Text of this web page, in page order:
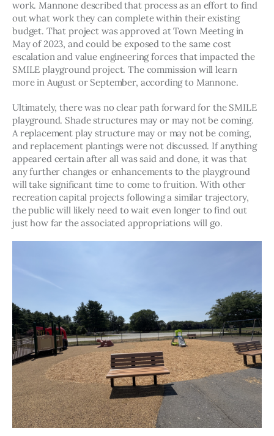
work. Mannone described that process as an effort to find
out what work they can complete within their existing
budget. That project was approved at Town Meeting in
May of 2023, and could be exposed to the same cost
escalation and value engineering forces that impacted the
SMILE playground project. The commission will learn
more in August or September, according to Mannone.
Ultimately, there was no clear path forward for the SMILE
playground. Shade structures may or may not be coming.
A replacement play structure may or may not be coming,
and replacement plantings were not discussed. If anything
appeared certain after all was said and done, it was that
any further changes or enhancements to the playground
will take significant time to come to fruition. With other
recreation capital projects following a similar trajectory,
the public will likely need to wait even longer to find out
just how far the associated appropriations will go.